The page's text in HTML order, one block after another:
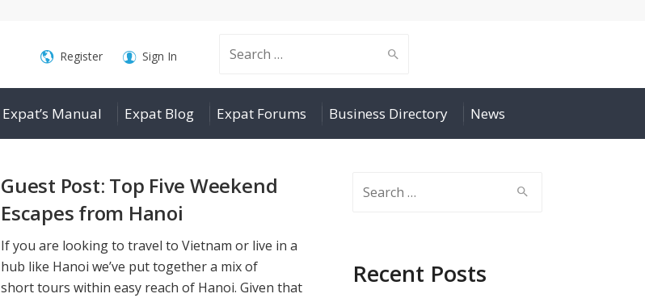
Search
for:
Register Sign In
Expat’s Manual Expat Blog Expat Forums Business Directory News
Guest Post: Top Five Weekend
Escapes from Hanoi
If you are looking to travel to Vietnam or live in a
hub like Hanoi we’ve put together a mix of
short tours within easy reach of Hanoi. Given that
Recent Posts